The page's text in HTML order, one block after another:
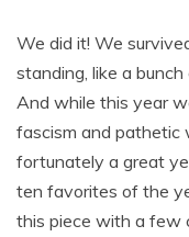
We did it! We
standing, like a
And while this year
fascism and pathetic
fortunately a great
ten favorites of the
this piece with a few